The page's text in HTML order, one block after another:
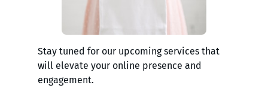
Stay tuned for our upcoming services that
will elevate your online presence and
engagement.